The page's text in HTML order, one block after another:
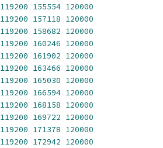
119200 155554 120000
119200 157118 120000
119200 158682 120000
119200 160246 120000
119200 161902 120000
119200 163466 120000
119200 165030 120000
119200 166594 120000
119200 168158 120000
119200 169722 120000
119200 171378 120000
119200 172942 120000